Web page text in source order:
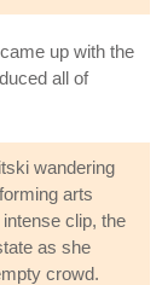
up with the
all of
wandering
arts
clip, the
as she
crowd.